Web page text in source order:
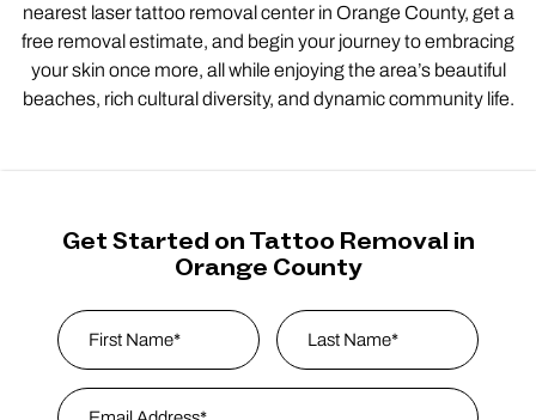
nearest laser tattoo removal center in Orange County, get a
free removal estimate, and begin your journey to embracing
your skin once more, all while enjoying the area’s beautiful
beaches, rich cultural diversity, and dynamic community life.
Get Started on Tattoo Removal in
Orange County
Name
First
Email Address